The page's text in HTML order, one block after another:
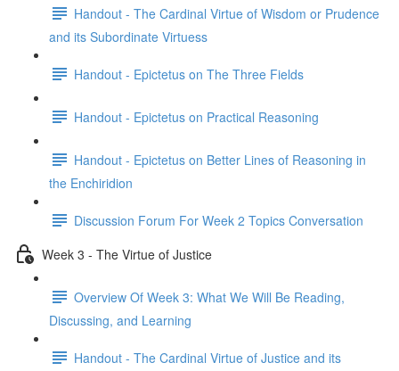
Handout - The Cardinal Virtue of Wisdom or Prudence
and its Subordinate Virtuess
Handout - Epictetus on The Three Fields
Handout - Epictetus on Practical Reasoning
Handout - Epictetus on Better Lines of Reasoning in
the Enchiridion
Discussion Forum For Week 2 Topics Conversation
Week 3 - The Virtue of Justice
Overview Of Week 3: What We Will Be Reading,
Discussing, and Learning
Handout - The Cardinal Virtue of Justice and its